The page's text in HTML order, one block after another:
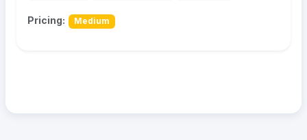
Pricing: Medium